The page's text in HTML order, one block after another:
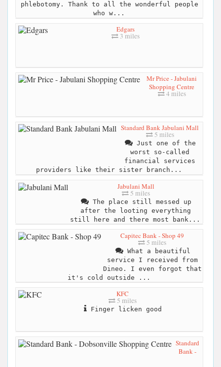
phlebotomy. Thank to all the wonderful people
who w...
Edgars
3 miles
Mr Price - Jabulani
Shopping Centre
4 miles
Standard Bank Jabulani Mall
5 miles
Just one of the
worst so-called
financial services
providers like their sister branch...
Jabulani Mall
5 miles
The place still messed up
after the looting everything
still here and there most bank...
Capitec Bank - Shop 49
5 miles
What a beautiful
service I received from
Dineo. I even forgot that
it's cold outside ...
KFC
5 miles
Finger licken good
Standard
Bank -